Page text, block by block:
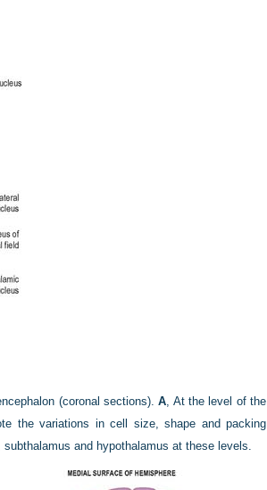
(coronal sections).A, At the level of the
the variations in cell size, shape and packing
and hypothalamus at these levels.